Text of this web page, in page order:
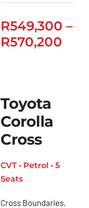
R549,300 –
R570,200
Toyota
Corolla
Cross
CVT • Petrol • 5
Seats
Cross Boundaries,